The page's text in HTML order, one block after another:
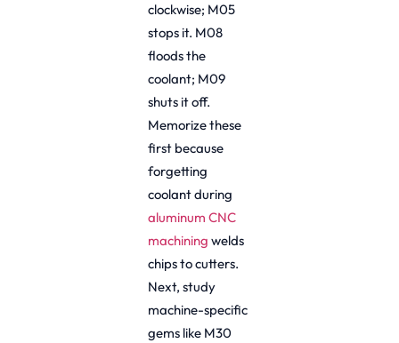
clockwise; M05
stops it. M08
floods the
coolant; M09
shuts it off.
Memorize these
first because
forgetting
coolant during
aluminum CNC
machining welds
chips to cutters.
Next, study
machine-specific
gems like M30